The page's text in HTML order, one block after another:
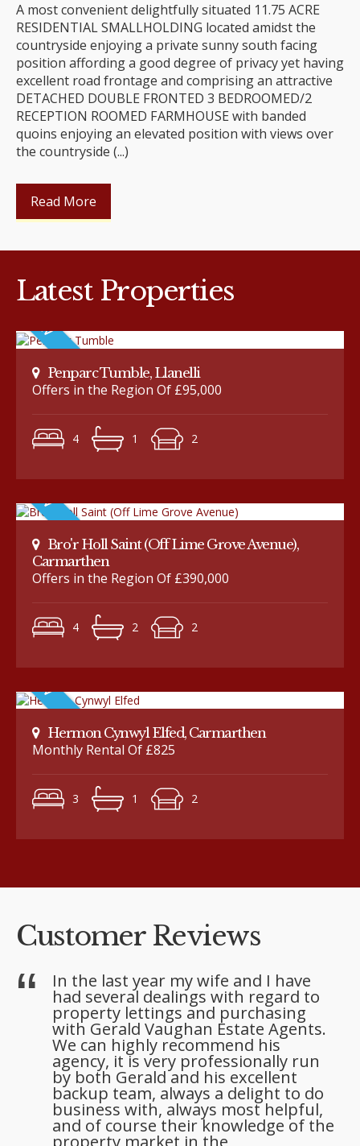
A most convenient delightfully situated 11.75 ACRE
RESIDENTIAL SMALLHOLDING located amidst the
countryside enjoying a private sunny south facing
position affording a good degree of privacy yet having
excellent road frontage and comprising an attractive
DETACHED DOUBLE FRONTED 3 BEDROOMED/2
RECEPTION ROOMED FARMHOUSE with banded
quoins enjoying an elevated position with views over
the countryside (...)
Read More
Latest Properties
Penparc Tumble, Llanelli
Offers in the Region Of £95,000
4 1 2
Bro'r Holl Saint (Off Lime Grove Avenue),
Carmarthen
Offers in the Region Of £390,000
4 2 2
Hermon Cynwyl Elfed, Carmarthen
Monthly Rental Of £825
3 1 2
Customer Reviews
In the last year my wife and I have
had several dealings with regard to
property lettings and purchasing
with Gerald Vaughan Estate Agents.
We can highly recommend his
agency, it is very professionally run
by both Gerald and his excellent
backup team, always a delight to do
business with, always most helpful,
and of course their knowledge of the
property market in the